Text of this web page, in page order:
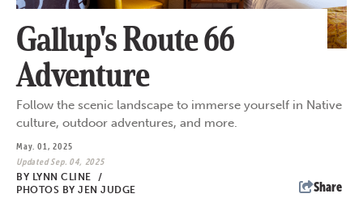
Gallup's Route 66
Adventure
Follow the scenic landscape to immerse yourself in Native
culture, outdoor adventures, and more.
May. 01, 2025
Updated Sep. 04, 2025
BY LYNN CLINE
/
PHOTOS BY JEN JUDGE
Share